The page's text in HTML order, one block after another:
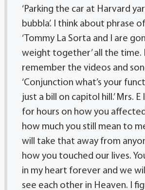
‘Parking the car at Harvard
bubbla’. I think about phrase
‘Tommy La Sorta and I are
weight together’ all the time.
remember the videos and
‘Conjunction what’s your
just a bill on capitol hill.’ Mrs. E
for hours on how you
how much you still mean to
will take that away from
how you touched our lives.
in my heart forever and we
see each other in Heaven. I